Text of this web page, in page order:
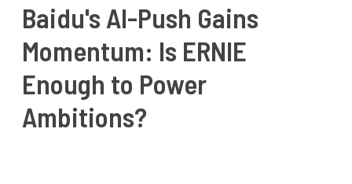
Baidu's AI-Push Gains
Momentum: Is ERNIE
Enough to Power
Ambitions?